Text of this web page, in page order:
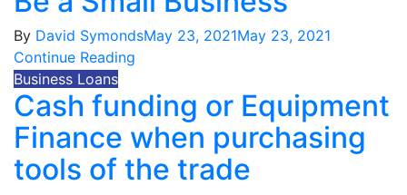
By David SymondsMay 23, 2021May 23, 2021
Continue Reading
Business Loans
Cash funding or Equipment
Finance when purchasing
tools of the trade